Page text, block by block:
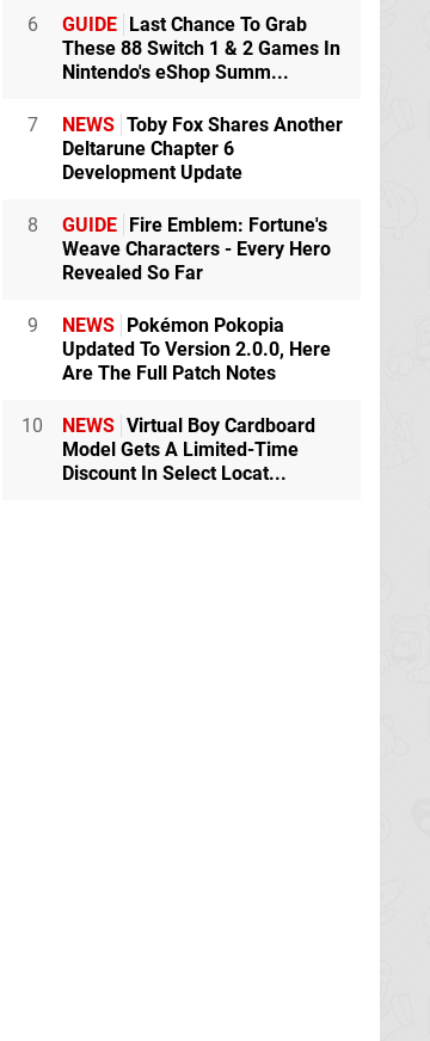
6 GUIDE Last Chance To Grab
These 88 Switch 1 & 2 Games In
Nintendo's eShop Summ...
7 NEWS Toby Fox Shares Another
Deltarune Chapter 6
Development Update
8 GUIDE Fire Emblem: Fortune's
Weave Characters - Every Hero
Revealed So Far
9 NEWS Pokémon Pokopia
Updated To Version 2.0.0, Here
Are The Full Patch Notes
10 NEWS Virtual Boy Cardboard
Model Gets A Limited-Time
Discount In Select Locat...